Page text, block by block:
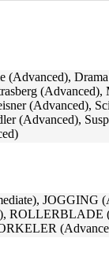
(Advanced),
(Advanced),
(Advanced),
JOGGING
ROLLERBLADE